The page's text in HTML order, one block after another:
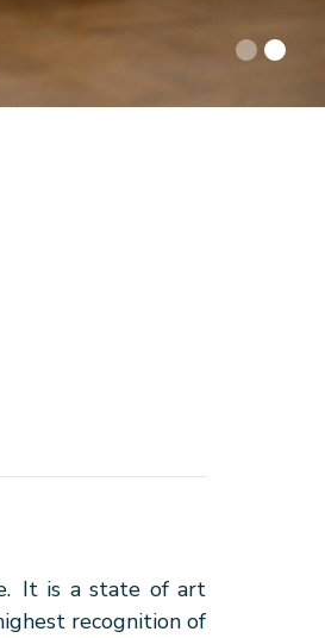
It is a state of art
recognition of